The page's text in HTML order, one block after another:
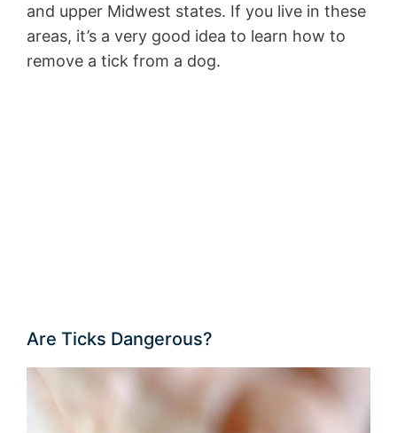
and upper Midwest states. If you live in these
areas, it’s a very good idea to learn how to
remove a tick from a dog.
Are Ticks Dangerous?